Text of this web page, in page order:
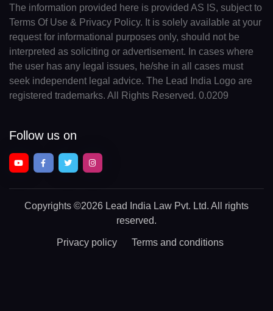
The information provided here is provided AS IS, subject to
Terms Of Use & Privacy Policy. It is solely available at your
request for informational purposes only, should not be
interpreted as soliciting or advertisement. In cases where
the user has any legal issues, he/she in all cases must
seek independent legal advice. The Lead India Logo are
registered trademarks. All Rights Reserved. 0.0209
Follow us on
Copyrights ©2026 Lead India Law Pvt. Ltd. All rights
reserved.
Privacy policy Terms and conditions